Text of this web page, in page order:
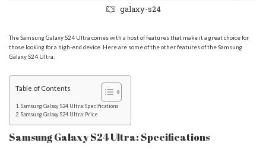
galaxy-s24
The Samsung Galaxy S24 Ultra comes with a host of features that make it a great choice for
those looking for a high-end device. Here are some of the other features of the Samsung
Galaxy S24 Ultra:
Table of Contents
Samsung Galaxy S24 Ultra: Specifications
Samsung Galaxy S24 Ultra: Price
Samsung Galaxy S24 Ultra: Specifications